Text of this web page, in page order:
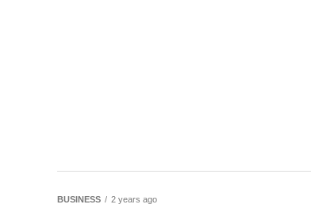
BUSINESS 2 years ago